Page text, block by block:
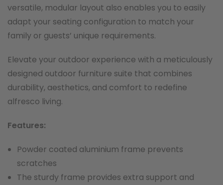
versatile, modular layout also enables you to easily
adapt your seating configuration to match your
family or guests’ unique requirements.
Elevate your outdoor experience with a meticulously
designed outdoor furniture suite that combines
durability, aesthetics, and comfort to redefine
alfresco living.
Features:
Powder coated aluminium frame prevents
scratches
The sturdy frame provides extra support and